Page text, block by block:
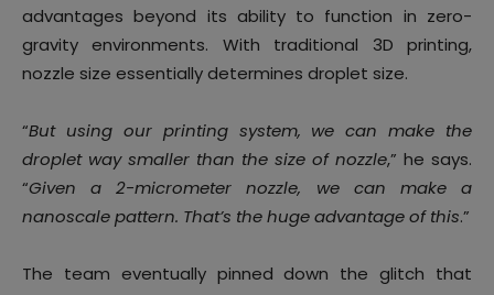
advantages beyond its ability to function in zero-
gravity environments. With traditional 3D printing,
nozzle size essentially determines droplet size.
“But using our printing system, we can make the
droplet way smaller than the size of nozzle,” he says.
“Given a 2-micrometer nozzle, we can make a
nanoscale pattern. That’s the huge advantage of this.”
The team eventually pinned down the glitch that